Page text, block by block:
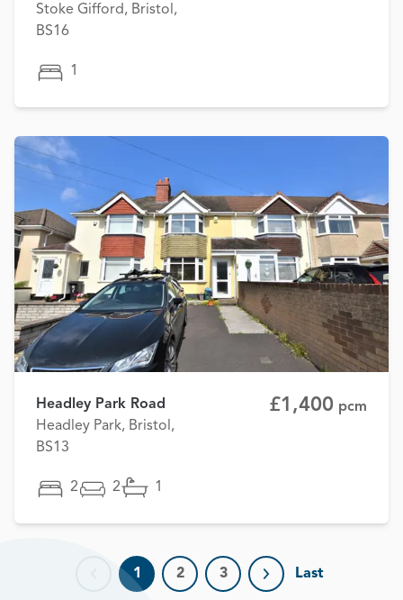
Stoke Gifford, Bristol,
BS16
1
Headley Park Road
Headley Park, Bristol,
BS13
£1,400 pcm
2 2 1
Previous page
1 2 3
Next page
Last